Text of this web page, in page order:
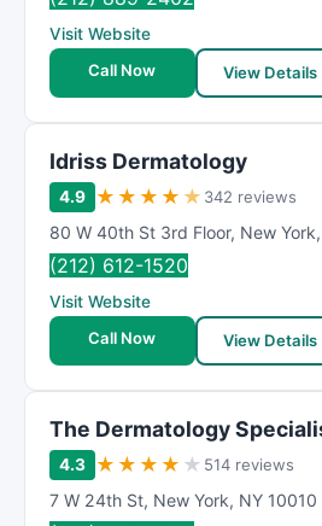
Visit Website
Call Now
View Details
Idriss Dermatology
4.9 ★ ★ ★ ★ ★ 342 reviews
80 W 40th St 3rd Floor, New York,
(212) 612-1520
Visit Website
Call Now
View Details
The Dermatology
4.3 ★ ★ ★ ★ ★ 514 reviews
7 W 24th St, New York, NY 10010